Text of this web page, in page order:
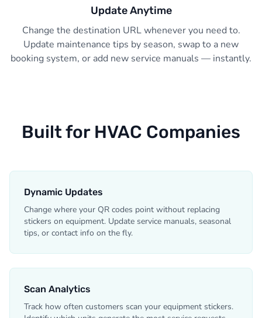
Update Anytime
Change the destination URL whenever you need to.
Update maintenance tips by season, swap to a new
booking system, or add new service manuals — instantly.
Built for HVAC Companies
Dynamic Updates
Change where your QR codes point without replacing
stickers on equipment. Update service manuals, seasonal
tips, or contact info on the fly.
Scan Analytics
Track how often customers scan your equipment stickers.